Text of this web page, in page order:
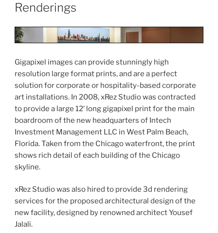
Renderings
Gigapixel images can provide stunningly high
resolution large format prints, and are a perfect
solution for corporate or hospitality-based corporate
art installations. In 2008, xRez Studio was contracted
to provide a large 12′ long gigapixel print for the main
boardroom of the new headquarters of Intech
Investment Management LLC in West Palm Beach,
Florida.Taken from the Chicago waterfront, the print
shows rich detail of each building of the Chicago
skyline.
xRez Studio was also hired to provide 3d rendering
services for the proposed architectural design of the
new facility, designed by renowned architect Yousef
Jalali.